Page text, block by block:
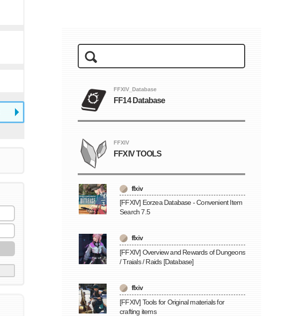
FFXIV_Database
FF14 Database
FFXIV
FFXIV TOOLS
ffxiv
[FFXIV] Eorzea Database - Convenient Item
Search 7.5
ffxiv
[FFXIV] Overview and Rewards of Dungeons
/ Traials / Raids [Database]
ffxiv
[FFXIV] Tools for Original materials for
crafting items